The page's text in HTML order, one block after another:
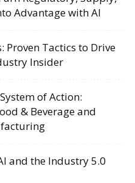
Advantage with AI
Proven Tactics to Drive
Insider
of Action:
& Beverage and
and the Industry 5.0